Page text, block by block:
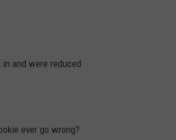
and were reduced
ever go wrong?